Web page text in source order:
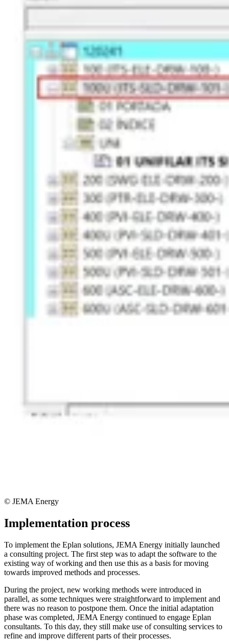
© JEMA Energy
Implementation process
To implement the Eplan solutions, JEMA Energy initially launched
a consulting project. The first step was to adapt the software to the
existing way of working and then use this as a basis for moving
towards improved methods and processes.
During the project, new working methods were introduced in
parallel, as some techniques were straightforward to implement and
there was no reason to postpone them. Once the initial adaptation
phase was completed, JEMA Energy continued to engage Eplan
consultants. To this day, they still make use of consulting services to
refine and improve different parts of their processes.